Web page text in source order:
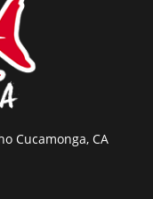
Cucamonga, CA